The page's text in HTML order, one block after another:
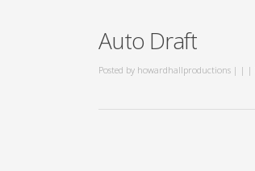
Auto Draft
Posted by howardhallproductions | | |